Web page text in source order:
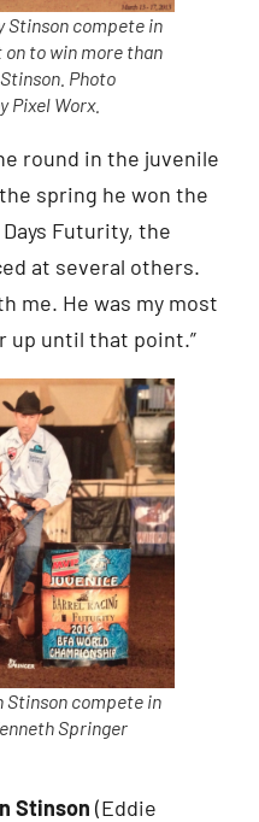
Stinson compete in
on to win more than
Photo
Pixel Worx.
round in the juvenile
spring he won the
Futurity, the
at several others.
me. He was my most
until that point.”
Stinson compete in
Springer
Stinson (Eddie